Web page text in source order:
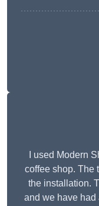
I used Modern
coffee shop. The
the installation.
and we have had